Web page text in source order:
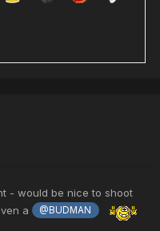
- would be nice to shoot
a
@BUDMAN